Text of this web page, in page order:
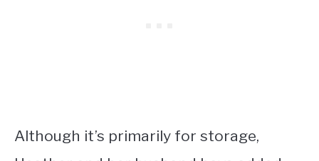
Although it’s primarily for storage,